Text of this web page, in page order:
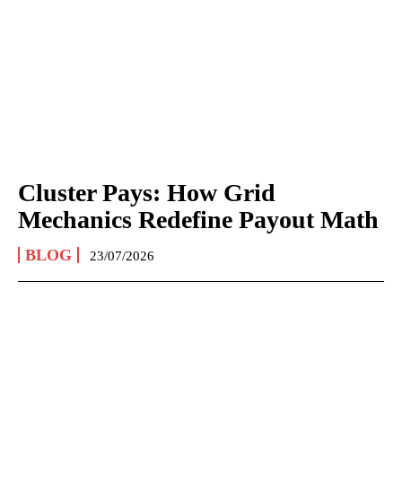
Cluster Pays: How Grid
Mechanics Redefine Payout Math
BLOG 23/07/2026